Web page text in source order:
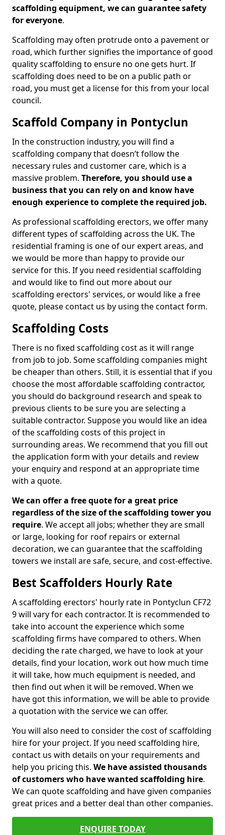
scaffolding equipment, we can guarantee safety
for everyone.
Scaffolding may often protrude onto a pavement or
road, which further signifies the importance of good
quality scaffolding to ensure no one gets hurt. If
scaffolding does need to be on a public path or
road, you must get a license for this from your local
council.
Scaffold Company in Pontyclun
In the construction industry, you will find a
scaffolding company that doesn’t follow the
necessary rules and customer care, which is a
massive problem. Therefore, you should use a
business that you can rely on and know have
enough experience to complete the required job.
As professional scaffolding erectors, we offer many
different types of scaffolding across the UK. The
residential framing is one of our expert areas, and
we would be more than happy to provide our
service for this. If you need residential scaffolding
and would like to find out more about our
scaffolding erectors' services, or would like a free
quote, please contact us by using the contact form.
Scaffolding Costs
There is no fixed scaffolding cost as it will range
from job to job. Some scaffolding companies might
be cheaper than others. Still, it is essential that if you
choose the most affordable scaffolding contractor,
you should do background research and speak to
previous clients to be sure you are selecting a
suitable contractor. Suppose you would like an idea
of the scaffolding costs of this project in
surrounding areas. We recommend that you fill out
the application form with your details and review
your enquiry and respond at an appropriate time
with a quote.
We can offer a free quote for a great price
regardless of the size of the scaffolding tower you
require. We accept all jobs; whether they are small
or large, looking for roof repairs or external
decoration, we can guarantee that the scaffolding
towers we install are safe, secure, and cost-effective.
Best Scaffolders Hourly Rate
A scaffolding erectors' hourly rate in Pontyclun CF72
9 will vary for each contractor. It is recommended to
take into account the experience which some
scaffolding firms have compared to others. When
deciding the rate charged, we have to look at your
details, find your location, work out how much time
it will take, how much equipment is needed, and
then find out when it will be removed. When we
have got this information, we will be able to provide
a quotation with the service we can offer.
You will also need to consider the cost of scaffolding
hire for your project. If you need scaffolding hire,
contact us with details on your requirements and
help you pricing this. We have assisted thousands
of customers who have wanted scaffolding hire.
We can quote scaffolding and have given companies
great prices and a better deal than other companies.
ENQUIRE TODAY